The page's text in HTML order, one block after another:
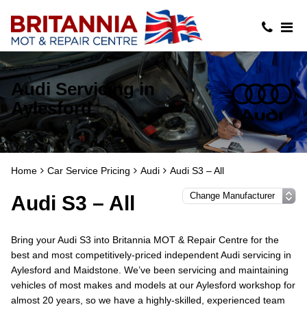
Audi Servicing in
Aylesford
Home Car Service Pricing Audi Audi S3 – All
Audi S3 – All
Bring your Audi S3 into Britannia MOT & Repair Centre for the
best and most competitively-priced independent Audi servicing in
Aylesford and Maidstone. We’ve been servicing and maintaining
vehicles of most makes and models at our Aylesford workshop for
almost 20 years, so we have a highly-skilled, experienced team